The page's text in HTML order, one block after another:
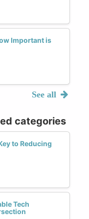
Important is
See all
categories
to Reducing
Tech